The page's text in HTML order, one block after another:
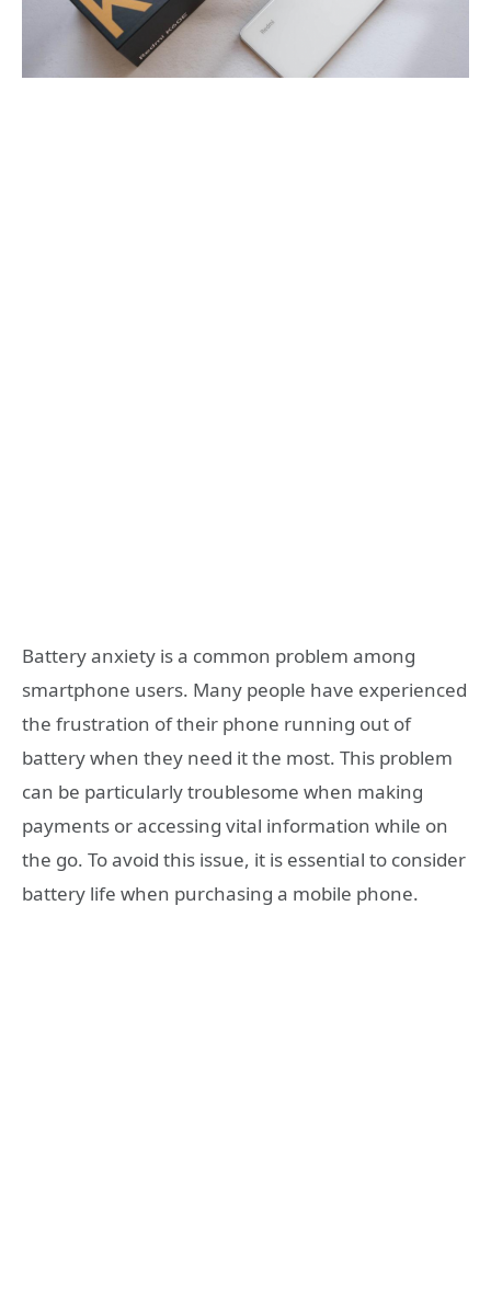
Battery anxiety is a common problem among
smartphone users. Many people have experienced
the frustration of their phone running out of
battery when they need it the most. This problem
can be particularly troublesome when making
payments or accessing vital information while on
the go. To avoid this issue, it is essential to consider
battery life when purchasing a mobile phone.